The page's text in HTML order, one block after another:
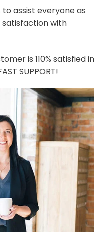
to assist everyone as
with
is 110% satisfied in
SUPPORT!